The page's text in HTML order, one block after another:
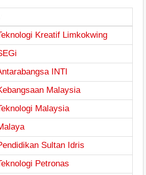
Kreatif Limkokwing
INTI
Malaysia
Malaysia
Sultan Idris
Petronas